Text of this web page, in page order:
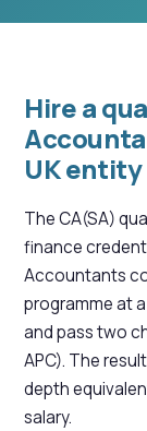
Hire a
UK
The CA(SA)
finance
Accountants
programme at
and pass two
APC). The
depth
salary.